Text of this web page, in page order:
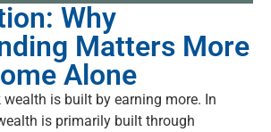
Why
Matters More
Alone
is built by earning more. In
is primarily built through